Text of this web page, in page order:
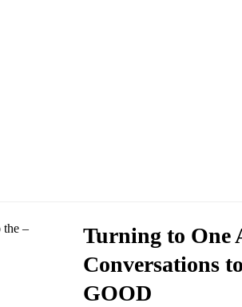
Turning to One
Conversations
GOOD